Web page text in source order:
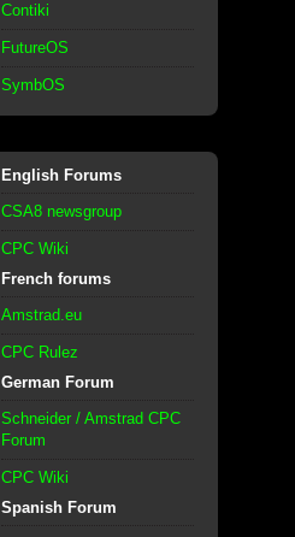
Contiki
FutureOS
SymbOS
English Forums
CSA8 newsgroup
CPC Wiki
French forums
Amstrad.eu
CPC Rulez
German Forum
Schneider / Amstrad CPC
Forum
CPC Wiki
Spanish Forum